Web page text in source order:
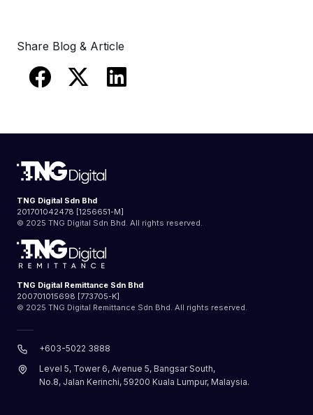
Share Blog & Article
TNG Digital Sdn Bhd
201701042478 [1256651-M]
© 2025 TNG Digital Sdn Bhd. All rights reserved.
TNG Digital Remittance Sdn Bhd
200701015698 [773705-K]
© 2025 TNG Digital Remittance Sdn Bhd. All rights reserved.
+603-5022 3888
Level 5, Tower 6, Avenue 5, Bangsar South,
No.8, Jalan Kerinchi, 59200 Kuala Lumpur, Malaysia.